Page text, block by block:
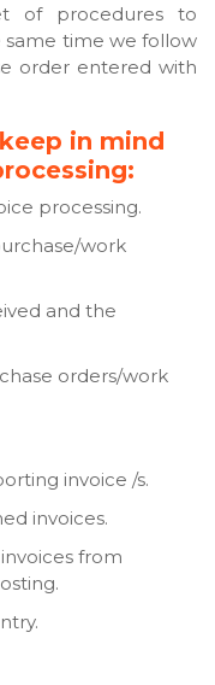
of procedures to
same time we follow
order entered with
in mind
processing.
work
and the
orders/work
invoice /s.
invoices.
from